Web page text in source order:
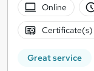
Online
Certificate(s)
Great service